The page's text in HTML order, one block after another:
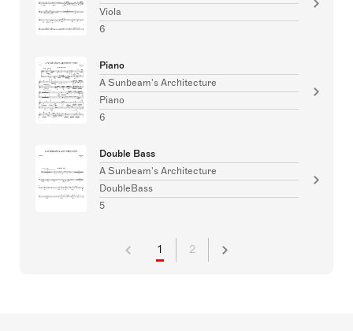
Viola
6
Piano
A Sunbeam's Architecture
Piano
6
Double Bass
A Sunbeam's Architecture
DoubleBass
5
1 2